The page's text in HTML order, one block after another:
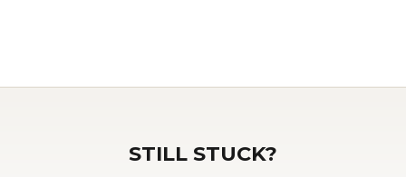
STILL STUCK?